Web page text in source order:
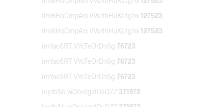
ilmBHoCmpArx VVsrIhHuKLtghx 127523
ilmBHoCmpArx VVsrIhHuKLtghx 127523
imYaoSRT VYcTeOrDnSg 76723
imYaoSRT VYcTeOrDnSg 76723
imYaoSRT VYcTeOrDnSg 76723
IeyJblVs wOoidgxIDsOZZ 371972